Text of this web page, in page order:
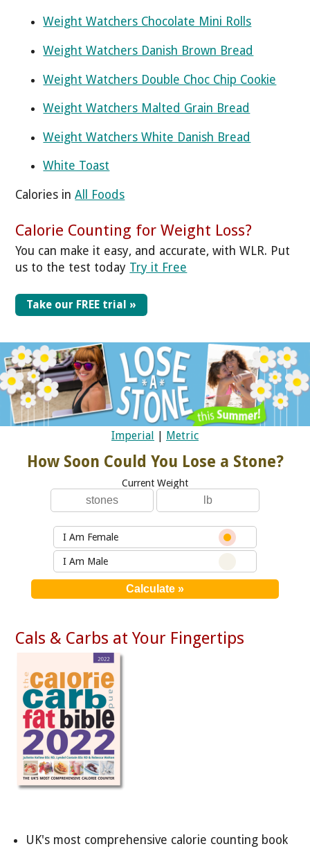
Weight Watchers Chocolate Mini Rolls
Weight Watchers Danish Brown Bread
Weight Watchers Double Choc Chip Cookie
Weight Watchers Malted Grain Bread
Weight Watchers White Danish Bread
White Toast
Calories inAll Foods
Calorie Counting for Weight Loss?
You can make it easy, and accurate, with WLR. Put
us to the test today Try it Free
Take our FREE trial »
Imperial Metric
How Soon Could You Lose a Stone?
Current Weight
I Am Female
I Am Male
Cals & Carbs at Your Fingertips
UK's most comprehensive calorie counting book